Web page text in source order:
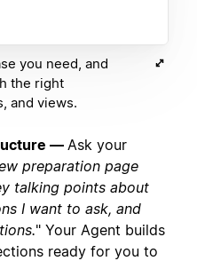
you need, and
the right
and views.
— Ask your
preparation page
talking points about
I want to ask, and
" Your Agent builds
ready for you to